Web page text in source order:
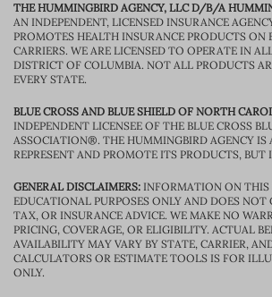
THE HUMMINGBIRD AGENCY, LLC D/B/A
AN INDEPENDENT, LICENSED INSURANCE
PROMOTES HEALTH INSURANCE PRODUCTS ON
CARRIERS. WE ARE LICENSED TO OPERATE IN
DISTRICT OF COLUMBIA. NOT ALL PRODUCTS
EVERY STATE.
BLUE CROSS AND BLUE SHIELD OF NORTH
INDEPENDENT LICENSEE OF THE BLUE CROSS
ASSOCIATION®. THE HUMMINGBIRD AGENCY IS
REPRESENT AND PROMOTE ITS PRODUCTS, BUT
GENERAL DISCLAIMERS: INFORMATION ON THIS
EDUCATIONAL PURPOSES ONLY AND DOES
TAX, OR INSURANCE ADVICE. WE MAKE NO
PRICING, COVERAGE, OR ELIGIBILITY. ACTUAL
AVAILABILITY MAY VARY BY STATE, CARRIER,
CALCULATORS OR ESTIMATE TOOLS IS FOR
ONLY.